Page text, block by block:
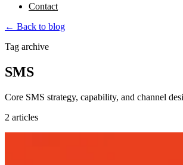
Contact
← Back to blog
Tag archive
SMS
Core SMS strategy, capability, and channel
2 articles